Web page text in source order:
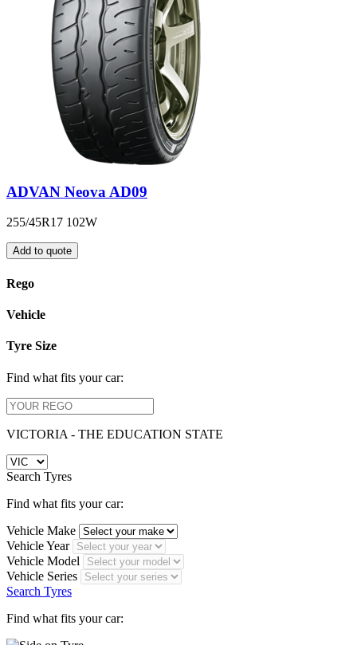
ADVAN Neova AD09
255/45R17 102W
Add to quote
Rego
Vehicle
Tyre Size
Find what fits your car:
VICTORIA - THE EDUCATION STATE
Search Tyres
Find what fits your car:
Vehicle Make
Vehicle Year
Vehicle Model
Vehicle Series
Search Tyres
Find what fits your car: